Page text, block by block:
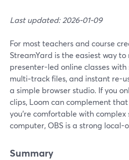
Last updated: 2026-01-09
For most teachers and course
StreamYard is the easiest way
presenter-led online classes with
multi‑track files, and instant re-
a simple browser studio. If you
clips, Loom can complement
you’re comfortable with
computer, OBS is a strong local-
Summary